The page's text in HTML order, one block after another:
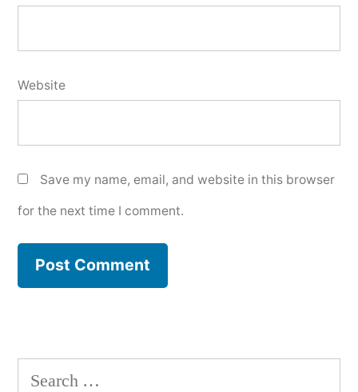
Website
Save my name, email, and website in this browser
for the next time I comment.
Search